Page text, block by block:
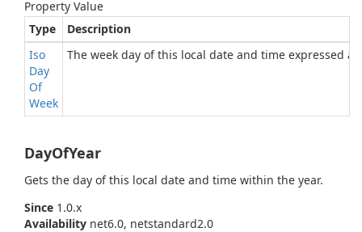
Property Value
Type
Description
Iso
Day
Of
Week
The week day of this local date and time expressed
DayOfYear
Gets the day of this local date and time within the year.
Since 1.0.x
Availability net6.0, netstandard2.0